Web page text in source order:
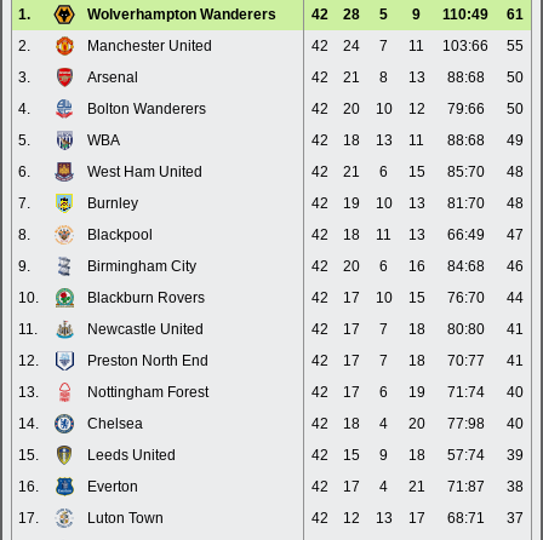
1.
Wolverhampton Wanderers 42 28 5 9 110:49
61
2.
Manchester United 42 24 7 11 103:66
55
3.
Arsenal 42 21 8 13 88:68
50
4.
Bolton Wanderers 42 20 10 12 79:66
50
5.
WBA 42 18 13 11 88:68
49
6.
West Ham United 42 21 6 15 85:70
48
7.
Burnley 42 19 10 13 81:70
48
8.
Blackpool 42 18 11 13 66:49
47
9.
Birmingham City 42 20 6 16 84:68
46
10.
Blackburn Rovers 42 17 10 15 76:70
44
11.
Newcastle United 42 17 7 18 80:80
41
12.
Preston North End 42 17 7 18 70:77
41
13.
Nottingham Forest 42 17 6 19 71:74
40
14.
Chelsea 42 18 4 20 77:98
40
15.
Leeds United 42 15 9 18 57:74
39
16.
Everton 42 17 4 21 71:87
38
17.
Luton Town 42 12 13 17 68:71
37